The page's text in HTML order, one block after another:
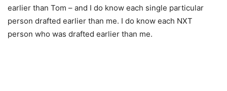
earlier than Tom – and I do know each single particular
person drafted earlier than me. I do know each NXT
person who was drafted earlier than me.